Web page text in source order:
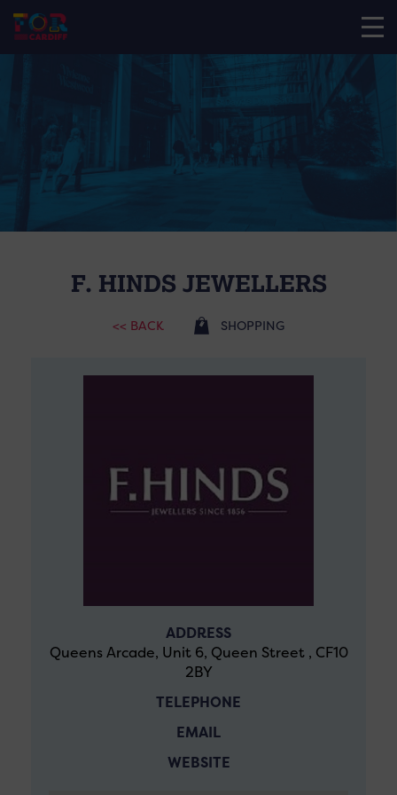
F. HINDS JEWELLERS
<< BACK SHOPPING
ADDRESS
Queens Arcade, Unit 6, Queen Street , CF10
2BY
TELEPHONE
EMAIL
WEBSITE